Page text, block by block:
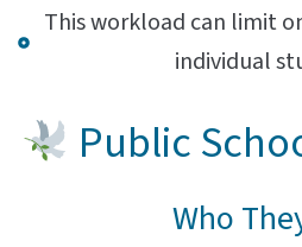
This workload can limit
individual
Public
Who